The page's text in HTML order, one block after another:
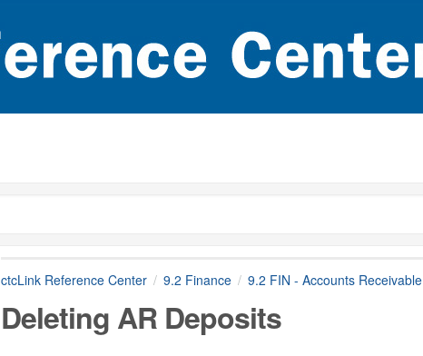
ctcLink Reference Center 9.2 Finance 9.2 FIN - Accounts Receivable
Deleting AR Deposits